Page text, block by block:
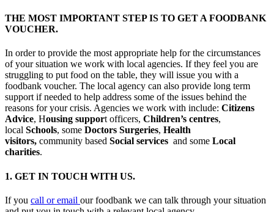
THE MOST IMPORTANT STEP IS TO GET A FOODBANK
VOUCHER.
In order to provide the most appropriate help for the circumstances
of your situation we work with local agencies. If they feel you are
struggling to put food on the table, they will issue you with a
foodbank voucher. The local agency can also provide long term
support if needed to help address some of the issues behind the
reasons for your crisis. Agencies we work with include: Citizens
Advice, Housing support officers, Children’s centres,
local Schools, some Doctors Surgeries, Health
visitors, community based Social services and some Local
charities.
1. GET IN TOUCH WITH US.
If you call or email our foodbank we can talk through your situation